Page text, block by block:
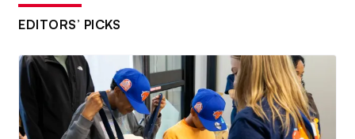
EDITORS’ PICKS